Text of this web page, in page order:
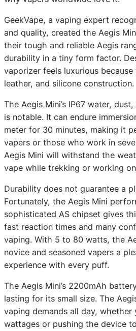
GeekVape, a vaping expert
and quality, created the Aegis
their tough and reliable Aegis
durability in a tiny form factor.
vaporizer feels luxurious
leather, and silicone construction.
The Aegis Mini’s IP67 water,
is notable. It can endure
meter for 30 minutes, making it
vapers or those who work in
Aegis Mini will withstand the
vape while trekking or working
Durability does not guarantee a
Fortunately, the Aegis Mini
sophisticated AS chipset gives
fast reaction times and many
vaping. With 5 to 80 watts, the
novice and seasoned vapers a
experience with every puff.
The Aegis Mini’s 2200mAh
lasting for its small size. The
vaping demands all day, whether
wattages or pushing the device